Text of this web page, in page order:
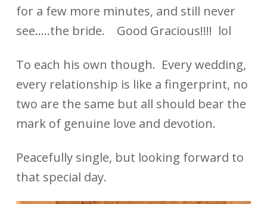
for a few more minutes, and still never
see…..the bride. Good Gracious!!!! lol
To each his own though. Every wedding,
every relationship is like a fingerprint, no
two are the same but all should bear the
mark of genuine love and devotion.
Peacefully single, but looking forward to
that special day.